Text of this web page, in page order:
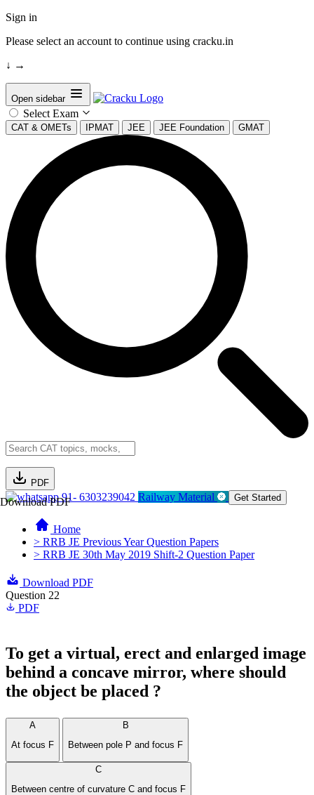
Sign in
Please select an account to continue using cracku.in
↓ →
Open sidebar
Select Exam
CAT & OMETs IPMAT JEE JEE Foundation GMAT
PDF
Download PDF91- 6303239042 Railway Material Get Started
Home
> RRB JE Previous Year Question Papers
> RRB JE 30th May 2019 Shift-2 Question Paper
Download PDF
Question 22
PDF
To get a virtual, erect and enlarged image
behind a concave mirror, where should
the object be placed ?
A
At focus F
B
Between pole P and focus F
C
Between centre of curvature C and focus F